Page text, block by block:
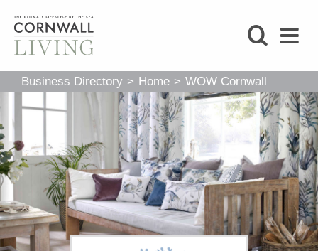
BLOG
LIFESTYLE
FOODIE
STAY
Business Directory > Home > WOW Cornwall